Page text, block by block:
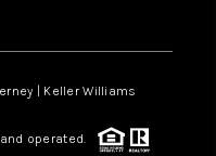
| Keller Williams
operated.